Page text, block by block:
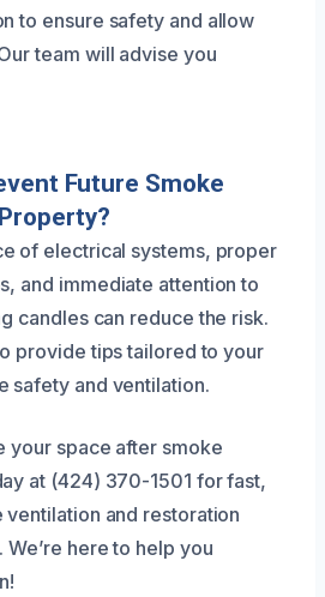
to ensure safety and allow
team will advise you
Future Smoke
of electrical systems, proper
and immediate attention to
candles can reduce the risk.
provide tips tailored to your
safety and ventilation.
your space after smoke
at (424) 370-1501 for fast,
and restoration
here to help you